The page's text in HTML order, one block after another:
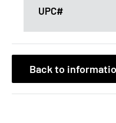
UPC#
Back to